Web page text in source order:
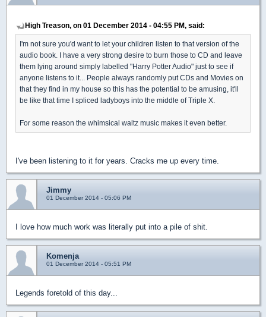
High Treason, on 01 December 2014 - 04:55 PM, said:
I'm not sure you'd want to let your children listen to that version of the
audio book. I have a very strong desire to burn those to CD and leave
them lying around simply labelled "Harry Potter Audio" just to see if
anyone listens to it... People always randomly put CDs and Movies on
that they find in my house so this has the potential to be amusing, it'll
be like that time I spliced ladyboys into the middle of Triple X.
For some reason the whimsical waltz music makes it even better.
I've been listening to it for years. Cracks me up every time.
Jimmy
01 December 2014 - 05:06 PM
I love how much work was literally put into a pile of shit.
Komenja
01 December 2014 - 05:51 PM
Legends foretold of this day...